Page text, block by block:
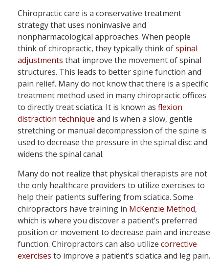
Chiropractic care is a conservative treatment
strategy that uses noninvasive and
nonpharmacological approaches. When people
think of chiropractic, they typically think ofspinal
adjustments that improve the movement of spinal
structures. This leads to better spine function and
pain relief. Many do not know that there is a specific
treatment method used in many chiropractic offices
to directly treat sciatica. It is known as flexion
distraction technique and is when a slow, gentle
stretching or manual decompression of the spine is
used to decrease the pressure in the spinal disc and
widens the spinal canal.
Many do not realize that physical therapists are not
the only healthcare providers to utilize exercises to
help their patients suffering from sciatica. Some
chiropractors have training in McKenzie Method,
which is where you discover a patient’s preferred
position or movement to decrease pain and increase
function. Chiropractors can also utilize corrective
exercises to improve a patient’s sciatica and leg pain.